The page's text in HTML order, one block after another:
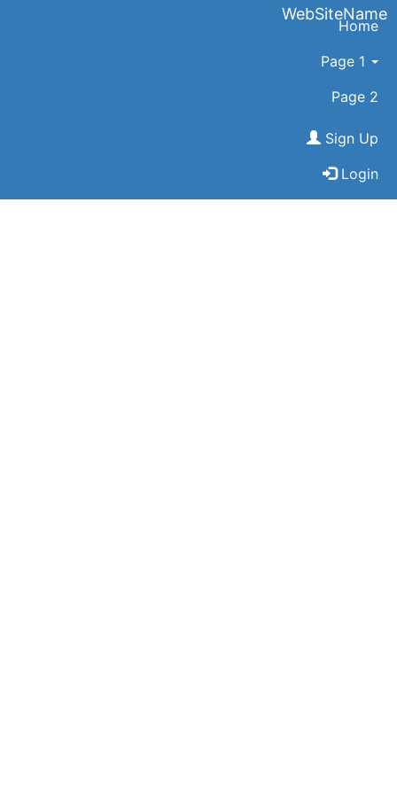
WebSiteName
Home
Page 1
Page 2
Sign Up
Login